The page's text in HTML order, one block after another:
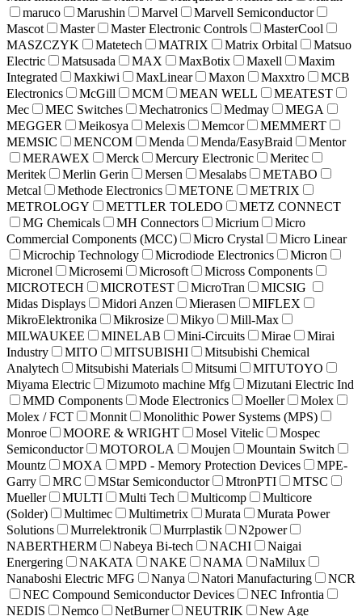
maruco
Marushin Marvel
Marvell Semiconductor
Mascot
Master Master Electronic Controls
MasterCool
MASZCZYK
Matetech MATRIX Matrix Orbital
Matsuo
Electric
Matsusada MAX MaxBotix Maxell
Maxim
Integrated
Maxkiwi MaxLinear Maxon Maxxtro
MCB
Electronics
McGill MCM MEAN WELL
MEATEST
Mec
MEC Switches Mechatronics Medmay
MEGA
MEGGER
Meikosya Melexis Memcor
MEMMERT
MEMSIC
MENCOM Menda Menda/EasyBraid
Mentor
MERAWEX
Merck Mercury Electronic
Meritec
Meritek
Merlin Gerin Mersen Mesalabs
METABO
Metcal
Methode Electronics METONE
METRIX
METROLOGY
METTLER TOLEDO
METZ CONNECT
MG Chemicals
MH Connectors Micrium
Micro
Commercial Components (MCC)
Micro Crystal
Micro Linear
Microchip Technology
Microdiode Electronics
Micron
Micronel
Microsemi Microsoft
Micross Components
MICROTECH
MICROTEST MicroTran
MICSIG
Midas Displays
Midori Anzen Mierasen
MIFLEX
MikroElektronika
Mikrosize Mikyo
Mill-Max
MILWAUKEE
MINELAB Mini-Circuits Mirae
Mirai
Industry
MITO MITSUBISHI
Mitsubishi Chemical
Analytech
Mitsubishi Materials Mitsumi
MITUTOYO
Miyama Electric
Mizumoto machine Mfg
Mizutani Electric Ind
MMD Components
Mode Electronics Moeller
Molex
Molex / FCT
Monnit
Monolithic Power Systems (MPS)
Monroe
MOORE & WRIGHT Mosel Vitelic
Mospec
Semiconductor
MOTOROLA Moujen
Mountain Switch
Mountz
MOXA MPD - Memory Protection Devices
MPE-
Garry
MRC MStar Semiconductor MtronPTI
MTSC
Mueller
MULTI Multi Tech Multicomp
Multicore
(Solder)
Multimec Multimetrix Murata
Murata Power
Solutions
Murrelektronik Murrplastik
N2power
NABERTHERM
Nabeya Bi-tech NACHI
Naigai
Energering
NAKATA NAKE NAMA
NaMilux
Nanaboshi Electric MFG
Nanya Natori Manufacturing
NCR
NEC Compound Semiconductor Devices
NEC Infrontia
NEDIS
Nemco NetBurner NEUTRIK
New Age